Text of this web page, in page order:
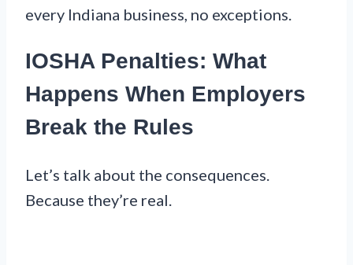
every Indiana business, no exceptions.
IOSHA Penalties: What
Happens When Employers
Break the Rules
Let’s talk about the consequences.
Because they’re real.